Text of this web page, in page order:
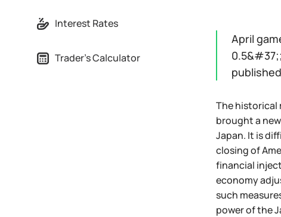
Interest Rates
Trader's Calculator
April
The historical
brought a
Japan. It is
closing of
financial
economy
such
power of the